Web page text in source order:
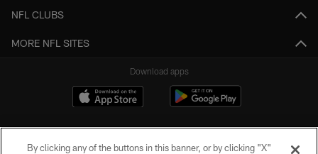
NFL CLUBS
MORE NFL SITES
Download apps
By clicking any of the buttons in this banner, or by clicking "X"